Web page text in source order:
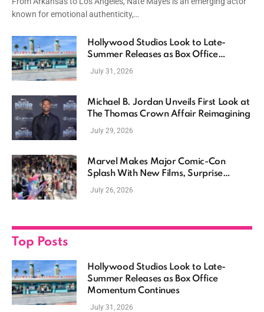
known for emotional authenticity,…
Hollywood Studios Look to Late-
Summer Releases as Box Office
Momentum Continues
July 31, 2026
Michael B. Jordan Unveils First Look at
The Thomas Crown Affair Reimagining
July 29, 2026
Marvel Makes Major Comic-Con
Splash With New Films, Surprise
Casting, and Expanding MCU Plans
July 26, 2026
Top Posts
Hollywood Studios Look to Late-
Summer Releases as Box Office
Momentum Continues
July 31, 2026